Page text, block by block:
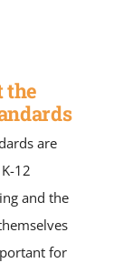
the
are
12
and the
for